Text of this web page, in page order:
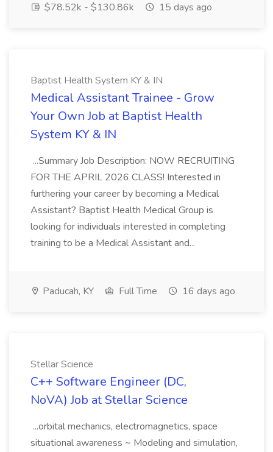
$78.52k - $130.86k
15 days ago
Baptist Health System KY & IN
Medical Assistant Trainee - Grow
Your Own Job at Baptist Health
System KY & IN
...Summary Job Description: NOW RECRUITING
FOR THE APRIL 2026 CLASS! Interested in
furthering your career by becoming a Medical
Assistant? Baptist Health Medical Group is
looking for individuals interested in completing
training to be a Medical Assistant and...
Paducah, KY Full Time 16 days ago
Stellar Science
C++ Software Engineer (DC,
NoVA) Job at Stellar Science
...orbital mechanics, electromagnetics, space
situational awareness ~ Modeling and simulation,